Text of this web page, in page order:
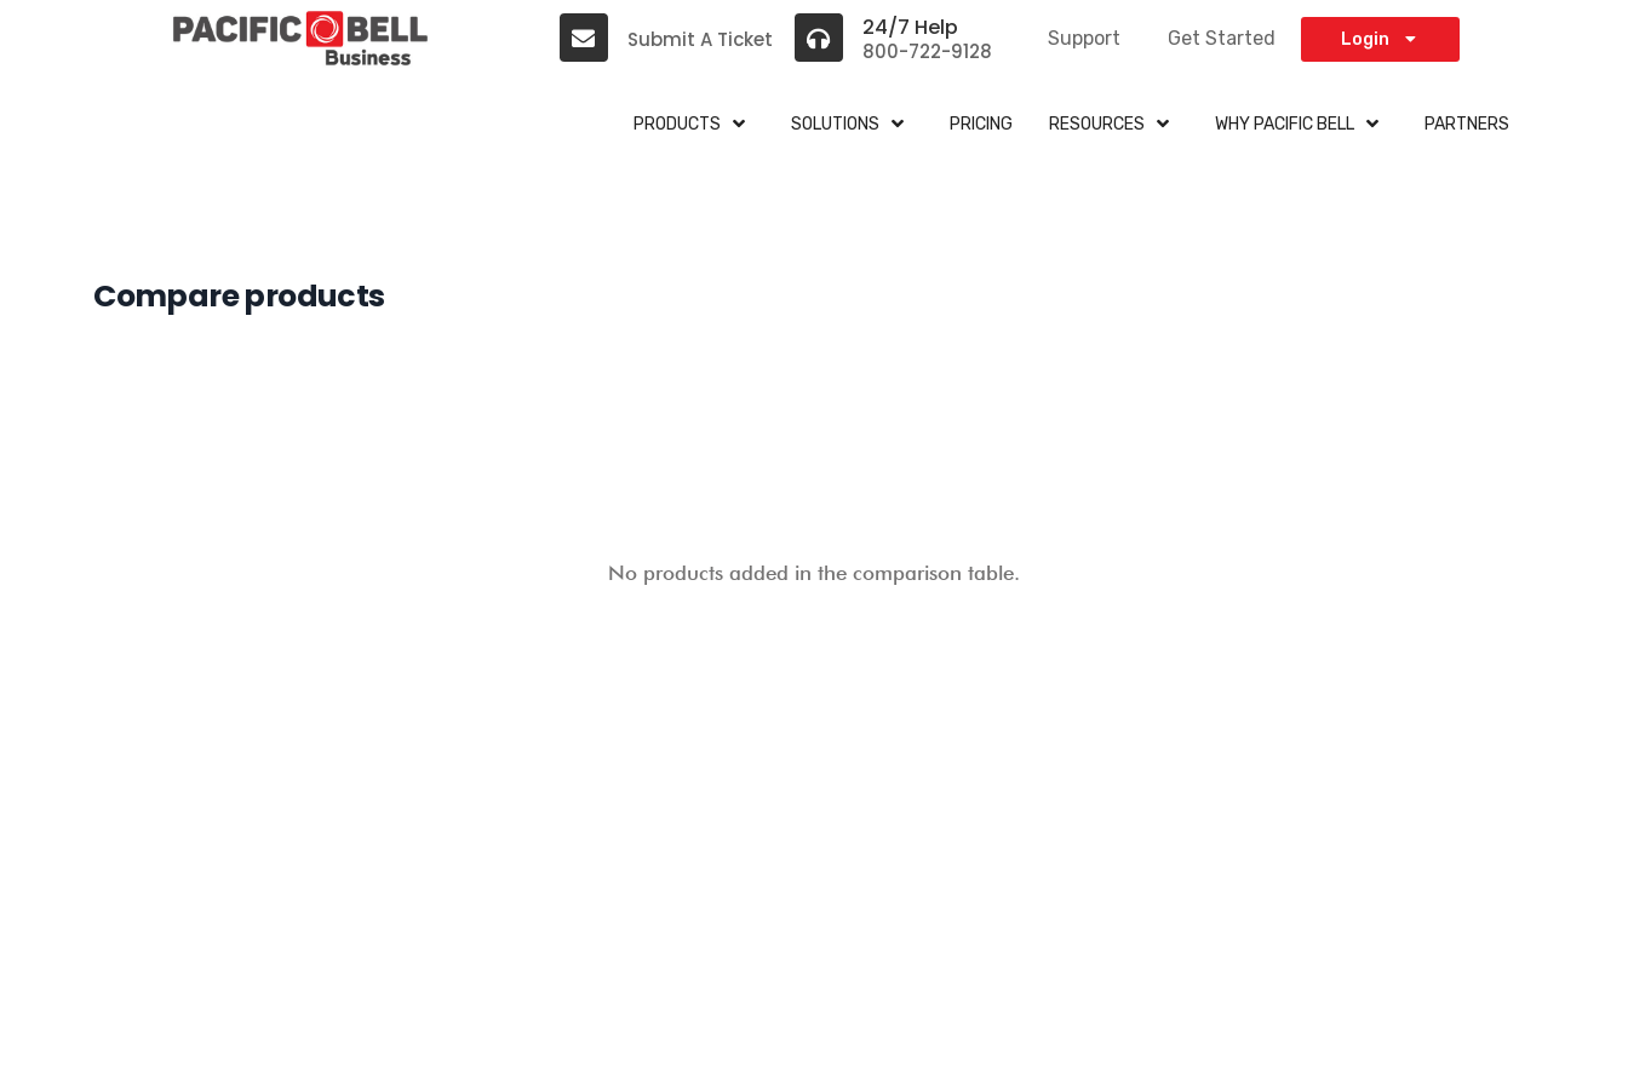
Submit A Ticket 24/7 Help
800-722-9128 Support Get Started Login
PRODUCTS SOLUTIONS PRICING RESOURCES WHY PACIFIC BELL PARTNERS
Compare products
No products added in the comparison table.